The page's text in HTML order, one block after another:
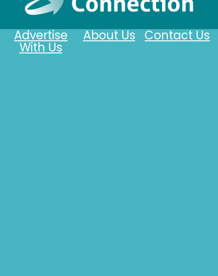
Contact Us
About Us
Advertise
With Us